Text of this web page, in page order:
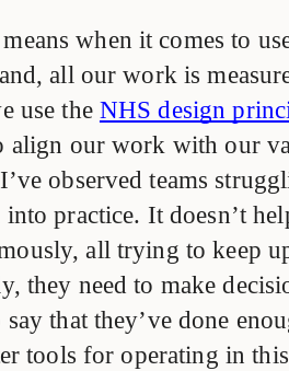
when it comes to
all our work is
use the NHS design
align our work with our
observed teams
practice. It doesn’t
all trying to keep
they need to make
that they’ve done
tools for operating in